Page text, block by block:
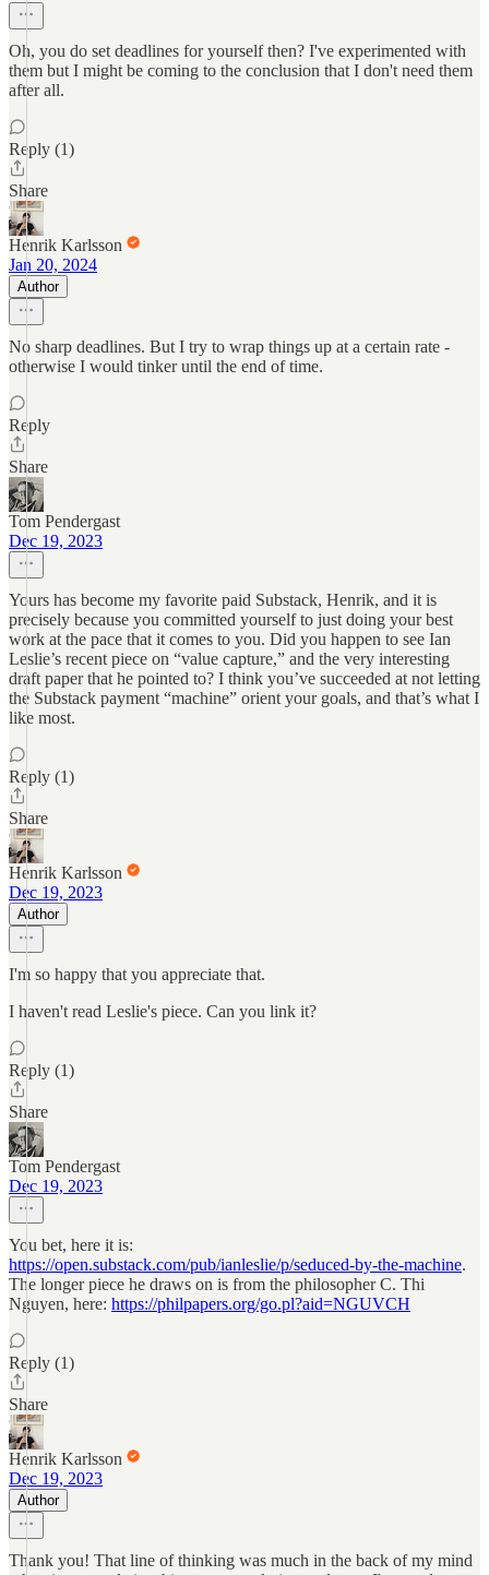
Oh, you do set deadlines for yourself then? I've experimented with
them but I might be coming to the conclusion that I don't need them
after all.
Reply (1)
Share
Henrik Karlsson
Jan 20, 2024
Author
No sharp deadlines. But I try to wrap things up at a certain rate -
otherwise I would tinker until the end of time.
Reply
Share
Tom Pendergast
Dec 19, 2023
Yours has become my favorite paid Substack, Henrik, and it is
precisely because you committed yourself to just doing your best
work at the pace that it comes to you. Did you happen to see Ian
Leslie’s recent piece on “value capture,” and the very interesting
draft paper that he pointed to? I think you’ve succeeded at not letting
the Substack payment “machine” orient your goals, and that’s what I
like most.
Reply (1)
Share
Henrik Karlsson
Dec 19, 2023
Author
I'm so happy that you appreciate that.
I haven't read Leslie's piece. Can you link it?
Reply (1)
Share
Tom Pendergast
Dec 19, 2023
You bet, here it is:
https://open.substack.com/pub/ianleslie/p/seduced-by-the-machine.
The longer piece he draws on is from the philosopher C. Thi
Nguyen, here: https://philpapers.org/go.pl?aid=NGUVCH
Reply (1)
Share
Henrik Karlsson
Dec 19, 2023
Author
Thank you! That line of thinking was much in the back of my mind